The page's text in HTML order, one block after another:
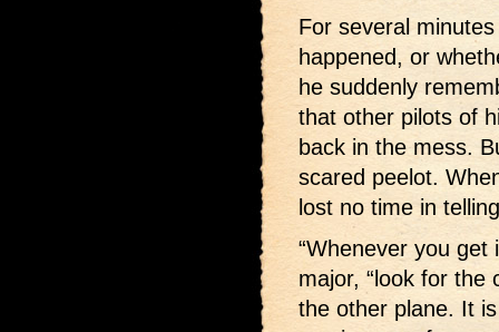
For several
happened, or
he suddenly
that other pilots of
back in the mess.
scared peelot.
lost no time in
“Whenever you get
major, “look for the
the other plane. It